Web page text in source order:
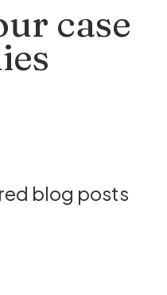
case
blog posts